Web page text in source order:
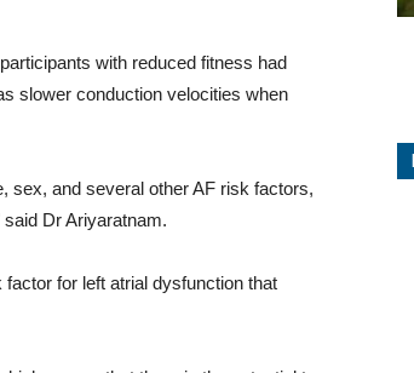
with reduced fitness had
slower conduction velocities when
sex, and several other AF risk factors,
Dr Ariyaratnam.
for left atrial dysfunction that